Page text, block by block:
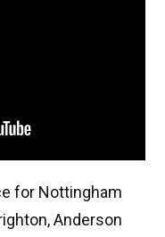
for Nottingham
Anderson